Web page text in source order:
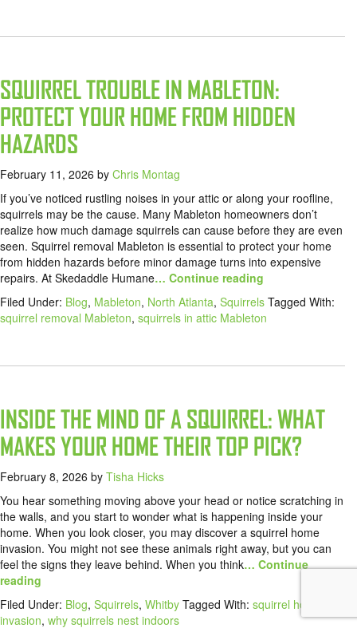
SQUIRREL TROUBLE IN MABLETON:
PROTECT YOUR HOME FROM HIDDEN
HAZARDS
February 11, 2026 by Chris Montag
If you’ve noticed rustling noises in your attic or along your roofline,
squirrels may be the cause. Many Mableton homeowners don’t
realize how much damage squirrels can cause before they are even
seen. Squirrel removal Mableton is essential to protect your home
from hidden hazards before minor damage turns into expensive
repairs. At Skedaddle Humane… Continue reading
Filed Under: Blog, Mableton, North Atlanta, Squirrels Tagged With:
squirrel removal Mableton, squirrels in attic Mableton
INSIDE THE MIND OF A SQUIRREL: WHAT
MAKES YOUR HOME THEIR TOP PICK?
February 8, 2026 by Tisha Hicks
You hear something moving above your head or notice scratching in
the walls, and you start to wonder what is happening inside your
home. When you look closer, you may discover a squirrel home
invasion. You might not see these animals right away, but you can
feel the signs they leave behind. When you think… Continue
reading
Filed Under: Blog, Squirrels, Whitby Tagged With: squirrel home
invasion, why squirrels nest indoors